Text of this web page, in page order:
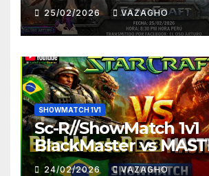
25/02/2026 VAZAGHO
SHOWMATCH 1V1
Sc-R//ShowMatch 1v1
BlackMaster vs
HUNTER
24/02/2026 VAZAGHO